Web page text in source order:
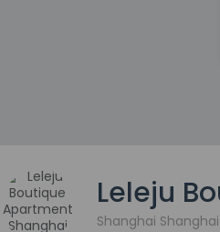
Leleju
Shanghai Shanghai